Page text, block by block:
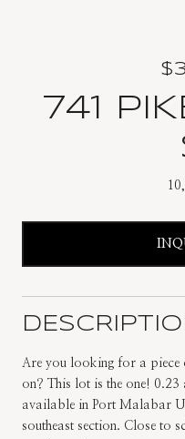
741
Are you looking for a piece
on? This lot is the one!
available in Port Malabar
southeast section. Close to